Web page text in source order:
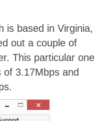
is based in Virginia,
out a couple of
This particular one
3.17Mbps and